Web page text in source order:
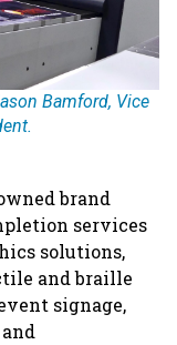
Bamford, Vice
brand
services
solutions,
and braille
signage,